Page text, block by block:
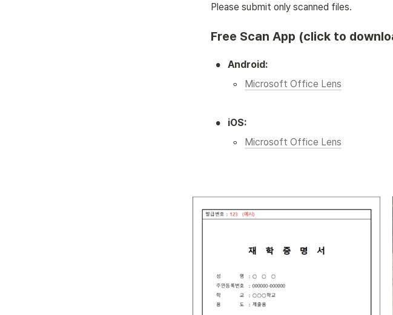
Please submit only scanned files.
Free Scan App (click to
• Android:
◦ Microsoft Office Lens
• iOS:
◦ Microsoft Office Lens